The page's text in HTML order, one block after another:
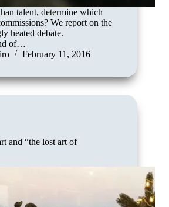
talent, determine which
We report on the
heated debate.
of…
February 11, 2016
and “the lost art of